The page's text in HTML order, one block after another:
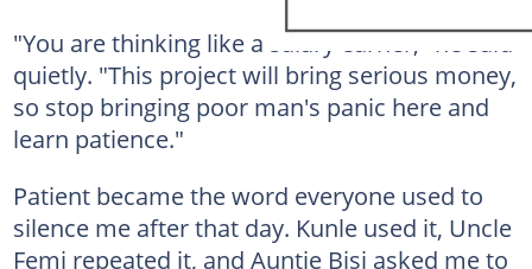
"You are thinking like a salary earner," he said
quietly. "This project will bring serious money,
so stop bringing poor man's panic here and
learn patience."
Patient became the word everyone used to
silence me after that day. Kunle used it, Uncle
Femi repeated it, and Auntie Bisi asked me to